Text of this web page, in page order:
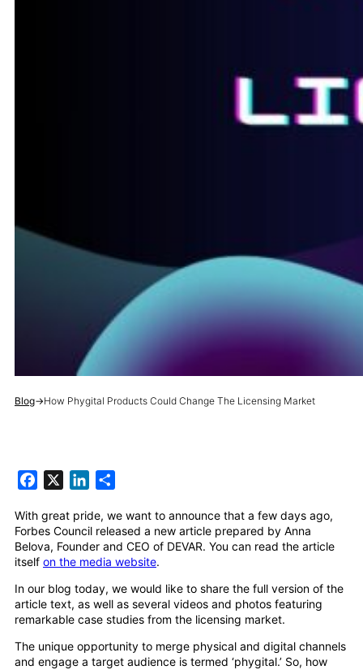
Blog→How Phygital Products Could Change The Licensing Market
Facebook LinkedIn
With great pride, we want to announce that a few days ago,
Forbes Council released a new article prepared by Anna
Belova, Founder and CEO of DEVAR. You can read the article
itself on the media website.
In our blog today, we would like to share the full version of the
article text, as well as several videos and photos featuring
remarkable case studies from the licensing market.
The unique opportunity to merge physical and digital channels
and engage a target audience is termed ‘phygital.’ So, how